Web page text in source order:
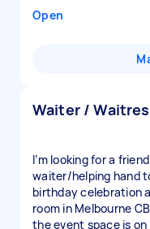
Open
Waiter /
I’m looking for a
waiter/helping hand
birthday celebration
room in Melbourne
the event space is